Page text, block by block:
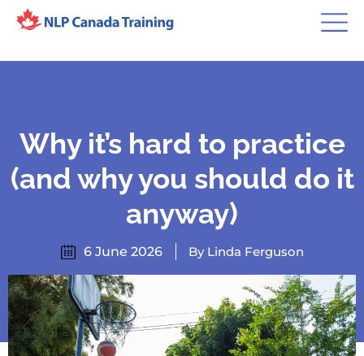
Why it’s hard to practice
(and why you should do it
anyway)
6 June 2026 By Linda Ferguson